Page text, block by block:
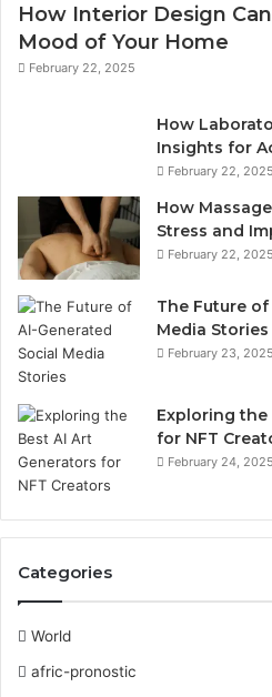
How Interior Design
Mood of Your Home
February 22, 2025
How
Insights for
February 22, 2025
How
Stress and
February 22, 2025
The Future
Media Stories
February 23, 2025
Exploring the
for NFT
February 24, 2025
Categories
World
afric-pronostic